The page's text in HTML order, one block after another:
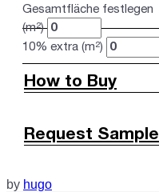
Gesamtfläche festlegen
(m²)
10% extra (m²)
How to Buy
Request Sample
by hugo